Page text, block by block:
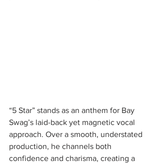
“5 Star” stands as an anthem for Bay
Swag’s laid-back yet magnetic vocal
approach. Over a smooth, understated
production, he channels both
confidence and charisma, creating a